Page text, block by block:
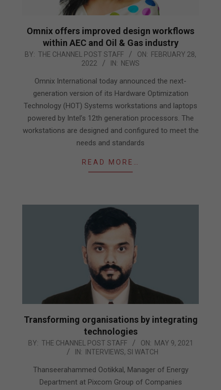
Omnix offers improved design workflows
within AEC and Oil & Gas industry
2022-
BY: THE CHANNEL POST STAFF ON: FEBRUARY 28,
2022
IN: NEWS
Omnix International today announced the next-
generation version of its Hardware Optimization
Technology (HOT) Systems workstations and laptops
powered by Intel’s 12th generation processors. The
workstations are designed and configured to meet the
needs and standards
READ MORE…
Transforming organisations by integrating
technologies
2021-
BY: THE CHANNEL POST STAFF ON: MAY 9, 2021
IN:
INTERVIEWS, SI WATCH
Thanseerahammed Ootikkal, Manager of Energy
Department at Pixcom Group of Companies